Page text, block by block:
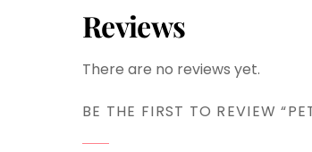
Reviews
There are no reviews yet.
BE THE FIRST TO REVIEW